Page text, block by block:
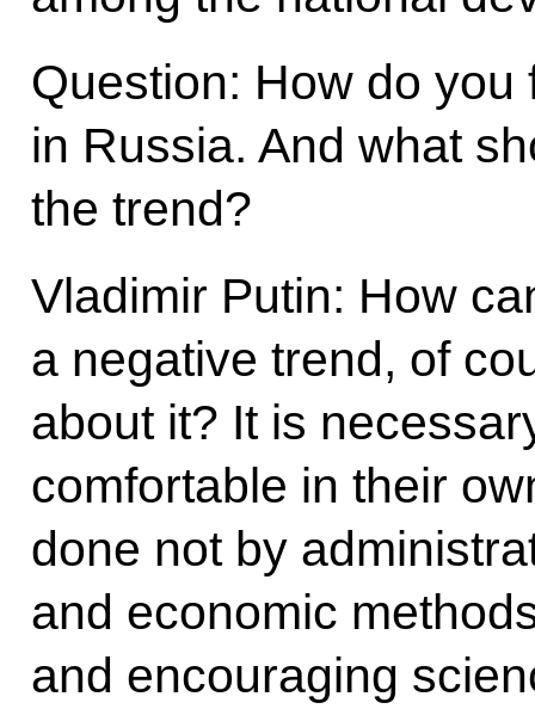
Question: How do
in Russia. And what
the trend?
Vladimir Putin: How
a negative trend, of
about it? It is
comfortable in their
done not by
and economic
and encouraging